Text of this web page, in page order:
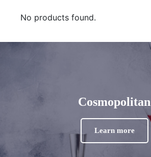
No products found.
Cosmopolitan
Learn more